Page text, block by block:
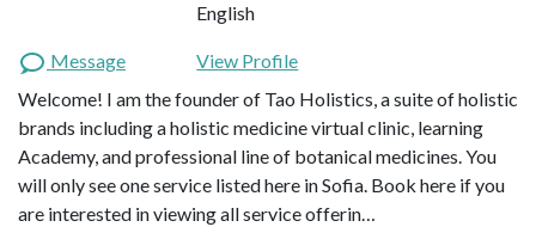
English
Message
View Profile
Welcome! I am the founder of Tao Holistics, a suite of holistic
brands including a holistic medicine virtual clinic, learning
Academy, and professional line of botanical medicines. You
will only see one service listed here in Sofia. Book here if you
are interested in viewing all service offerin…